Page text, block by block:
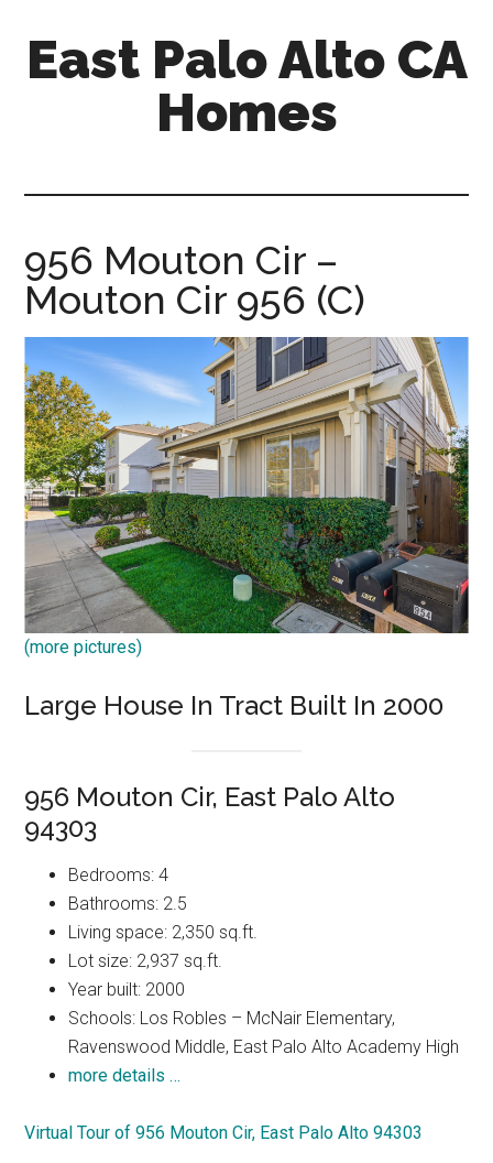
primary
East Palo Alto CA
Homes
homes.com
956 Mouton Cir –
Mouton Cir 956 (C)
(more pictures)
Large House In Tract Built In 2000
956 Mouton Cir, East Palo Alto
94303
Bedrooms: 4
Bathrooms: 2.5
Living space: 2,350 sq.ft.
Lot size: 2,937 sq.ft.
Year built: 2000
Schools: Los Robles – McNair Elementary,
Ravenswood Middle, East Palo Alto Academy High
more details …
Virtual Tour of 956 Mouton Cir, East Palo Alto 94303